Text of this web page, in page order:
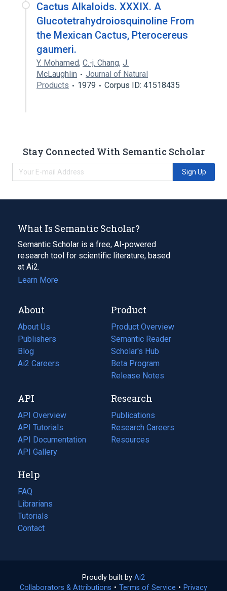
Cactus Alkaloids. XXXIX. A
Glucotetrahydroiosquinoline From
the Mexican Cactus, Pterocereus
gaumeri.
Y. Mohamed, C.-j. Chang, J.
McLaughlin
Journal of Natural
Products
1979 Corpus ID: 41518435
Stay Connected With Semantic Scholar
Sign Up
What Is Semantic Scholar?
Semantic Scholar is a free, AI-powered
research tool for scientific literature, based
at Ai2.
Learn More
About
About Us
Publishers
Blog
(opens
in
tab)
Ai2 Careers
(opens
new
tab)
Product
Product Overview
Semantic Reader
Scholar's Hub
Beta Program
Release Notes
API
API Overview
API Tutorials
API Documentation
(opens
in
new
tab)
API Gallery
Research
Publications
(opens
in
a
Research Careers
(opens
in
Resources
(opens
Help
FAQ
Librarians
Tutorials
Contact
Proudly built by Ai2
in
Collaborators & Attributions • Terms of Service (opens
• Privacy